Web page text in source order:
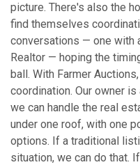
picture. There's also the
find themselves
conversations — one with
Realtor — hoping the
ball. With Farmer
coordination. Our owner
we can handle the real
under one roof, with one
options. If a traditional
situation, we can do that.